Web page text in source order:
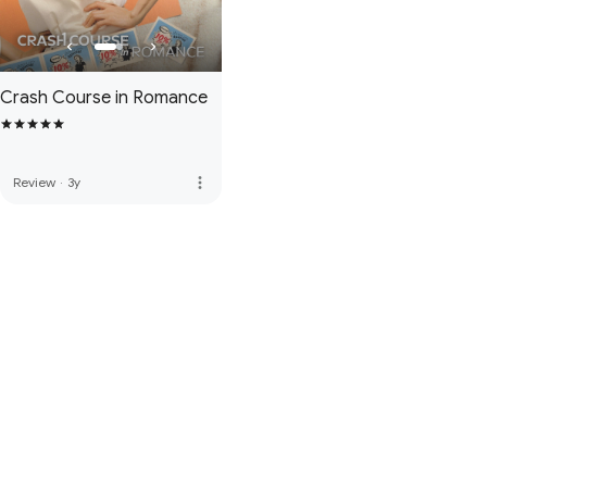
Crash Course in Romance
Review · 3y more_vert